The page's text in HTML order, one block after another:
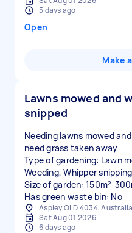
5 days ago
Open
Make
Lawns mowed and
snipped
Needing lawns mowed
need grass taken away
Type of gardening: Lawn
Weeding, Whipper snipping
Size of garden: 150m²-
Has green waste bin: No
Aspley QLD 4034, Australia
Sat Aug 01 2026
6 days ago